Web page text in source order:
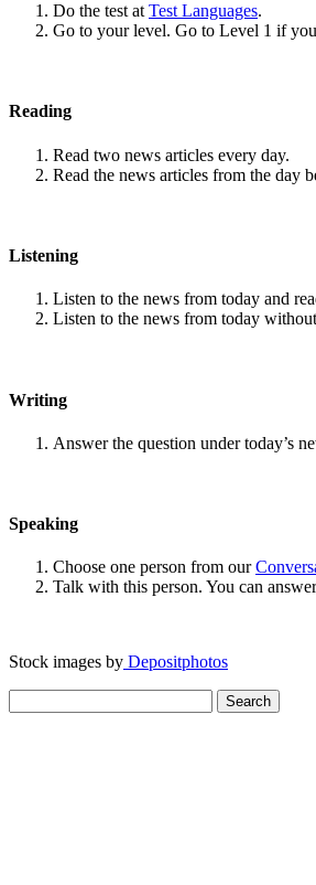
Do the test at Test Languages.
Go to your level. Go to Level 1 if
Reading
Read two news articles every day.
Read the news articles from the day
Listening
Listen to the news from today and
Listen to the news from today
Writing
Answer the question under today’s
Speaking
Choose one person from our
Talk with this person. You can
Stock images by Depositphotos
for: